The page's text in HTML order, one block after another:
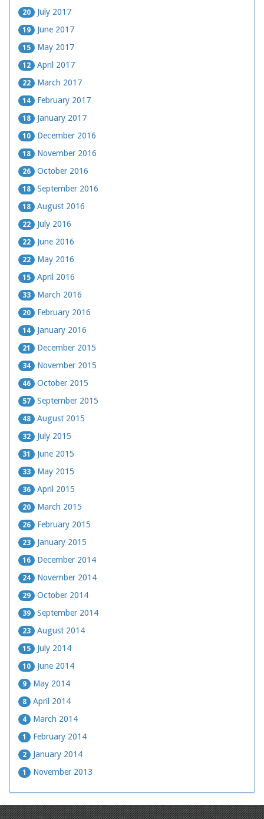
20 July 2017
19 June 2017
15 May 2017
12 April 2017
22 March 2017
14 February 2017
18 January 2017
10 December 2016
18 November 2016
26 October 2016
18 September 2016
18 August 2016
22 July 2016
22 June 2016
22 May 2016
15 April 2016
33 March 2016
20 February 2016
14 January 2016
21 December 2015
34 November 2015
46 October 2015
57 September 2015
48 August 2015
32 July 2015
31 June 2015
33 May 2015
36 April 2015
20 March 2015
26 February 2015
23 January 2015
16 December 2014
24 November 2014
29 October 2014
39 September 2014
23 August 2014
15 July 2014
10 June 2014
9 May 2014
8 April 2014
4 March 2014
1 February 2014
2 January 2014
1 November 2013